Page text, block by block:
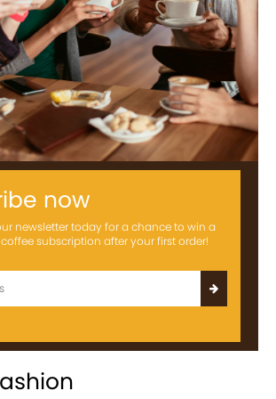
now
newsletter today for a chance to win a
coffee subscription after your first order!